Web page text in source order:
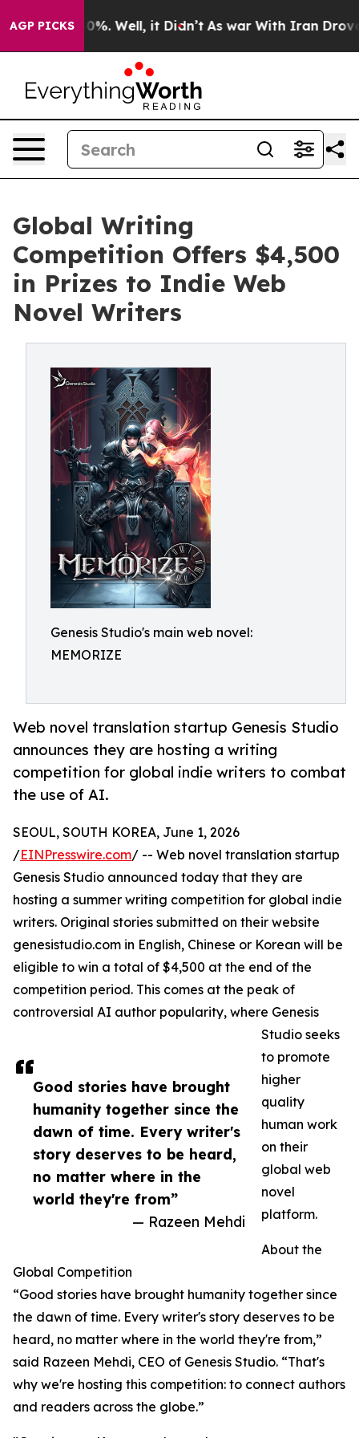
AGP PICKS40%. Well, it Didn’t As war With Iran Drove
Global Writing
Competition Offers $4,500
in Prizes to Indie Web
Novel Writers
Genesis Studio's main web novel:
MEMORIZE
Web novel translation startup Genesis Studio
announces they are hosting a writing
competition for global indie writers to combat
the use of AI.
Good stories have brought
humanity together since the
dawn of time. Every writer's
story deserves to be heard,
no matter where in the
world they're from”
— Razeen Mehdi
SEOUL, SOUTH KOREA, June 1, 2026
/EINPresswire.com/ -- Web novel translation startup
Genesis Studio announced today that they are
hosting a summer writing competition for global indie
writers. Original stories submitted on their website
genesistudio.com in English, Chinese or Korean will be
eligible to win a total of $4,500 at the end of the
competition period. This comes at the peak of
controversial AI author popularity, where Genesis
Studio seeks
to promote
higher
quality
human work
on their
global web
novel
platform.
About the
Global Competition
“Good stories have brought humanity together since
the dawn of time. Every writer's story deserves to be
heard, no matter where in the world they're from,”
said Razeen Mehdi, CEO of Genesis Studio. “That's
why we're hosting this competition: to connect authors
and readers across the globe.”